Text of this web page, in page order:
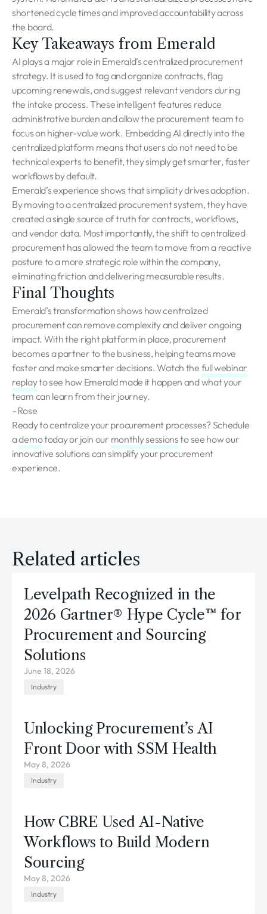
shortened cycle times and improved accountability across
the board.
Key Takeaways from Emerald
AI plays a major role in Emerald’s centralized procurement
strategy. It is used to tag and organize contracts, flag
upcoming renewals, and suggest relevant vendors during
the intake process. These intelligent features reduce
administrative burden and allow the procurement team to
focus on higher-value work. Embedding AI directly into the
centralized platform means that users do not need to be
technical experts to benefit, they simply get smarter, faster
workflows by default.
Emerald’s experience shows that simplicity drives adoption.
By moving to a centralized procurement system, they have
created a single source of truth for contracts, workflows,
and vendor data. Most importantly, the shift to centralized
procurement has allowed the team to move from a reactive
posture to a more strategic role within the company,
eliminating friction and delivering measurable results.
Final Thoughts
Emerald’s transformation shows how centralized
procurement can remove complexity and deliver ongoing
impact. With the right platform in place, procurement
becomes a partner to the business, helping teams move
faster and make smarter decisions. Watch the full webinar
replayto see how Emerald made it happen and what your
team can learn from their journey.
–Rose
Ready to centralize your procurement processes? Schedule
ademotoday or join our monthly sessionsto see how our
innovative solutions can simplify your procurement
experience.
Related articles
Levelpath Recognized in the
2026 Gartner® Hype Cycle™ for
Procurement and Sourcing
Solutions
June 18, 2026
Industry
Unlocking Procurement’s AI
Front Door with SSM Health
May 8, 2026
Industry
How CBRE Used AI-Native
Workflows to Build Modern
Sourcing
May 8, 2026
Industry